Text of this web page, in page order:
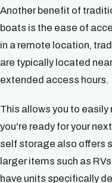
Another benefit of
boats is the ease of
in a remote location,
are typically located
extended access hours.
This allows you to easily
you're ready for your
self storage also offers
larger items such as
have units specifically